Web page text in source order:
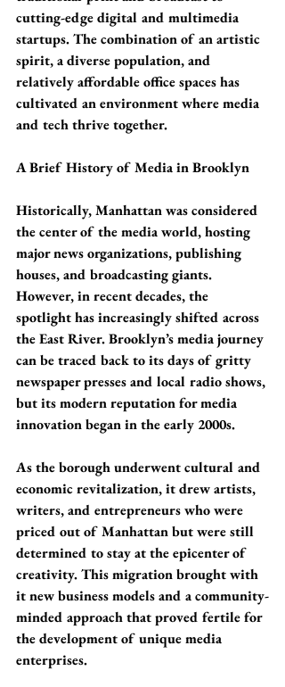
cutting-edge digital and multimedia
startups. The combination of an artistic
spirit, a diverse population, and
relatively affordable office spaces has
cultivated an environment where media
and tech thrive together.
A Brief History of Media in Brooklyn
Historically, Manhattan was considered
the center of the media world, hosting
major news organizations, publishing
houses, and broadcasting giants.
However, in recent decades, the
spotlight has increasingly shifted across
the East River. Brooklyn’s media journey
can be traced back to its days of gritty
newspaper presses and local radio shows,
but its modern reputation for media
innovation began in the early 2000s.
As the borough underwent cultural and
economic revitalization, it drew artists,
writers, and entrepreneurs who were
priced out of Manhattan but were still
determined to stay at the epicenter of
creativity. This migration brought with
it new business models and a community-
minded approach that proved fertile for
the development of unique media
enterprises.